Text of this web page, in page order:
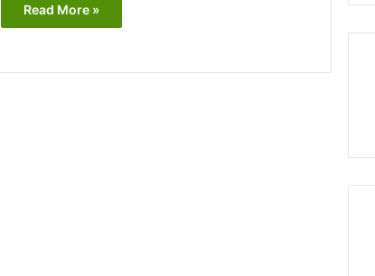
Read More »